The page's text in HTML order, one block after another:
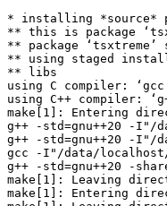
* installing *source*
** this is package
** package ‘tsxtreme’
** using staged
** libs
using C compiler: ‘gcc
using C++ compiler:
make[1]: Entering
g++ -std=gnu++20 -
g++ -std=gnu++20 -
gcc -I"/data/
g++ -std=gnu++20 -
make[1]: Leaving
make[1]: Entering